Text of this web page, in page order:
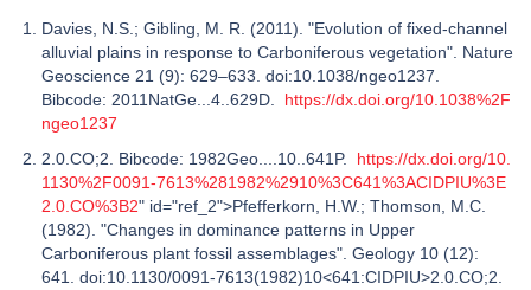
Davies, N.S.; Gibling, M. R. (2011). "Evolution of fixed-channel
alluvial plains in response to Carboniferous vegetation". Nature
Geoscience 21 (9): 629–633. doi:10.1038/ngeo1237.
Bibcode: 2011NatGe...4..629D. https://dx.doi.org/10.1038%2F
ngeo1237
2.0.CO;2. Bibcode: 1982Geo....10..641P. https://dx.doi.org/10.
1130%2F0091-7613%281982%2910%3C641%3ACIDPIU%3E
2.0.CO%3B2" id="ref_2">Pfefferkorn, H.W.; Thomson, M.C.
(1982). "Changes in dominance patterns in Upper
Carboniferous plant fossil assemblages". Geology 10 (12):
641. doi:10.1130/0091-7613(1982)10<641:CIDPIU>2.0.CO;2.